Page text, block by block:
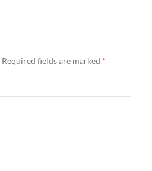
Required fields are marked *